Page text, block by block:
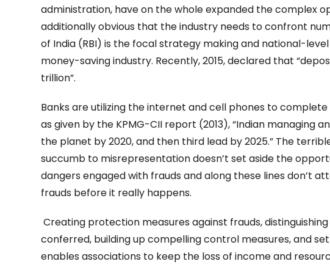
administration, have on the whole expanded the complex
additionally obvious that the industry needs to confront
of India (RBI) is the focal strategy making and national-
money-saving industry. Recently, 2015, declared that
trillion”.
Banks are utilizing the internet and cell phones to
as given by the KPMG-CII report (2013), “Indian managing
the planet by 2020, and then third lead by 2025.” The
succumb to misrepresentation doesn’t set aside the
dangers engaged with frauds and along these lines don’t
frauds before it really happens.
Creating protection measures against frauds,
conferred, building up compelling control measures, and
enables associations to keep the loss of income and